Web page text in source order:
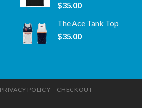
$35.00
The Ace Tank Top
$35.00
PRIVACY POLICY CHECKOUT